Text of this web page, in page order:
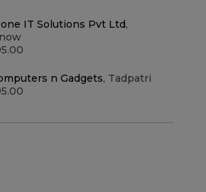
IT Solutions Pvt Ltd,
n Gadgets, Tadpatri